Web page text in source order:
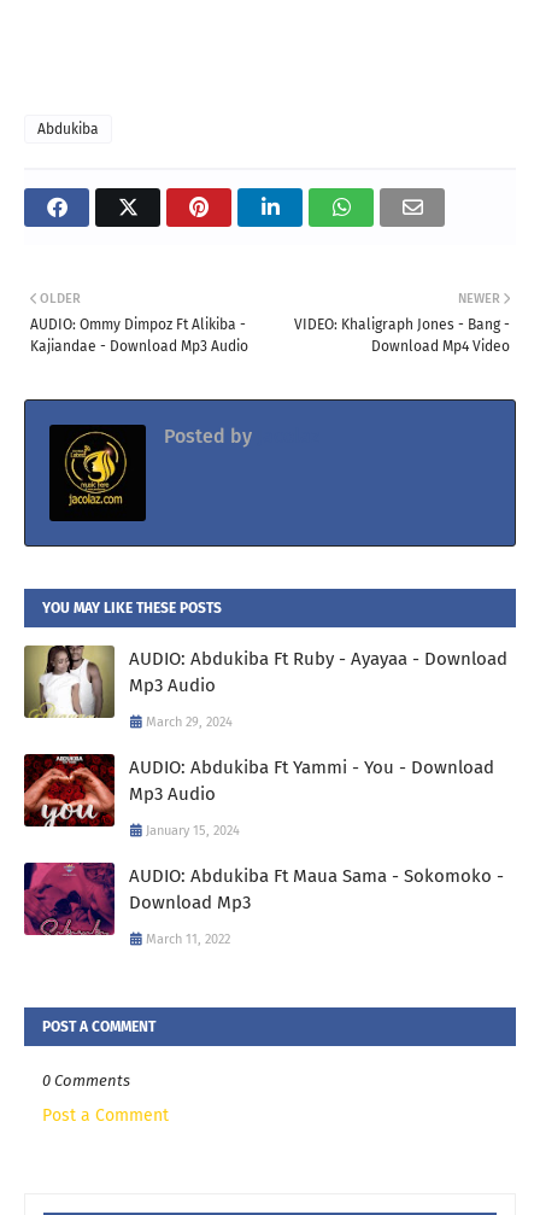
Abdukiba
NEWER
VIDEO: Khaligraph Jones - Bang -
Download Mp4 Video
OLDER
AUDIO: Ommy Dimpoz Ft Alikiba -
Kajiandae - Download Mp3 Audio
Posted by
YOU MAY LIKE THESE POSTS
AUDIO: Abdukiba Ft Ruby - Ayayaa - Download
Mp3 Audio
March 29, 2024
AUDIO: Abdukiba Ft Yammi - You - Download
Mp3 Audio
January 15, 2024
AUDIO: Abdukiba Ft Maua Sama - Sokomoko -
Download Mp3
March 11, 2022
POST A COMMENT
0 Comments
Post a Comment